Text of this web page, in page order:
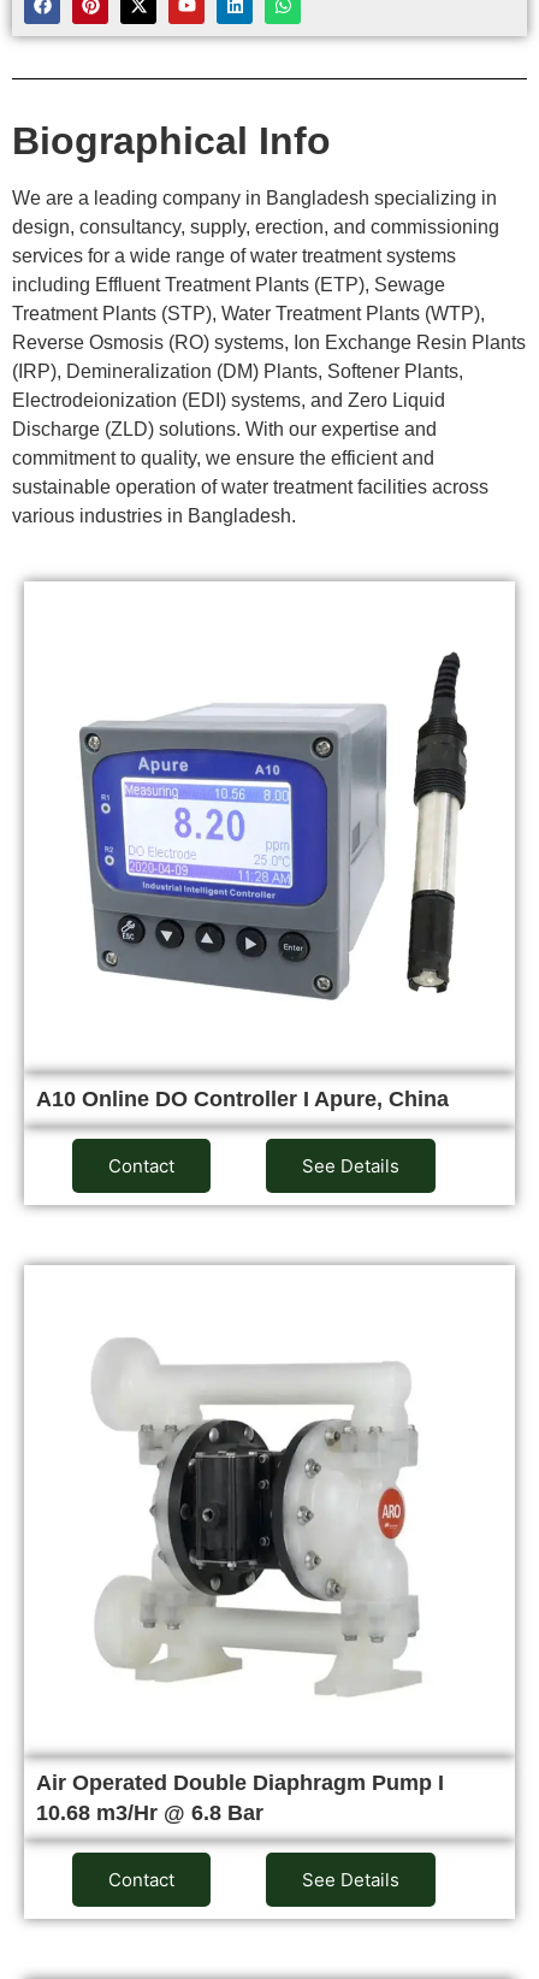
Biographical Info
We are a leading company in Bangladesh specializing in
design, consultancy, supply, erection, and commissioning
services for a wide range of water treatment systems
including Effluent Treatment Plants (ETP), Sewage
Treatment Plants (STP), Water Treatment Plants (WTP),
Reverse Osmosis (RO) systems, Ion Exchange Resin Plants
(IRP), Demineralization (DM) Plants, Softener Plants,
Electrodeionization (EDI) systems, and Zero Liquid
Discharge (ZLD) solutions. With our expertise and
commitment to quality, we ensure the efficient and
sustainable operation of water treatment facilities across
various industries in Bangladesh.
A10 Online DO Controller I Apure, China
Contact See Details
Air Operated Double Diaphragm Pump I
10.68 m3/Hr @ 6.8 Bar
Contact See Details